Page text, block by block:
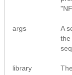
args
A
the
library